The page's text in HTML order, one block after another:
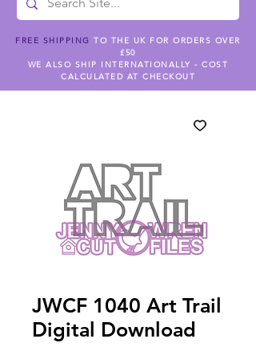
FREE SHIPPING TO THE UK FOR ORDERS OVER
£50
WE ALSO SHIP INTERNATIONALLY - COST
CALCULATED AT CHECKOUT
JWCF 1040 Art Trail
Digital Download